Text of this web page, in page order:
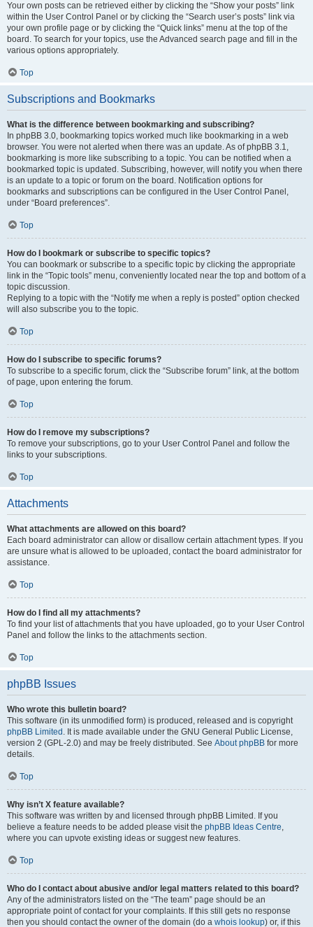
Your own posts can be retrieved either by clicking the “Show your posts” link
within the User Control Panel or by clicking the “Search user’s posts” link via
your own profile page or by clicking the “Quick links” menu at the top of the
board. To search for your topics, use the Advanced search page and fill in the
various options appropriately.
Top
Subscriptions and Bookmarks
What is the difference between bookmarking and subscribing?
In phpBB 3.0, bookmarking topics worked much like bookmarking in a web
browser. You were not alerted when there was an update. As of phpBB 3.1,
bookmarking is more like subscribing to a topic. You can be notified when a
bookmarked topic is updated. Subscribing, however, will notify you when there
is an update to a topic or forum on the board. Notification options for
bookmarks and subscriptions can be configured in the User Control Panel,
under “Board preferences”.
Top
How do I bookmark or subscribe to specific topics?
You can bookmark or subscribe to a specific topic by clicking the appropriate
link in the “Topic tools” menu, conveniently located near the top and bottom of a
topic discussion.
Replying to a topic with the “Notify me when a reply is posted” option checked
will also subscribe you to the topic.
Top
How do I subscribe to specific forums?
To subscribe to a specific forum, click the “Subscribe forum” link, at the bottom
of page, upon entering the forum.
Top
How do I remove my subscriptions?
To remove your subscriptions, go to your User Control Panel and follow the
links to your subscriptions.
Top
Attachments
What attachments are allowed on this board?
Each board administrator can allow or disallow certain attachment types. If you
are unsure what is allowed to be uploaded, contact the board administrator for
assistance.
Top
How do I find all my attachments?
To find your list of attachments that you have uploaded, go to your User Control
Panel and follow the links to the attachments section.
Top
phpBB Issues
Who wrote this bulletin board?
This software (in its unmodified form) is produced, released and is copyright
phpBB Limited . It is made available under the GNU General Public License,
version 2 (GPL-2.0) and may be freely distributed. See About phpBB for more
details.
Top
Why isn’t X feature available?
This software was written by and licensed through phpBB Limited. If you
believe a feature needs to be added please visit the phpBB Ideas Centre,
where you can upvote existing ideas or suggest new features.
Top
Who do I contact about abusive and/or legal matters related to this board?
Any of the administrators listed on the “The team” page should be an
appropriate point of contact for your complaints. If this still gets no response
then you should contact the owner of the domain (do a whois lookup) or, if this